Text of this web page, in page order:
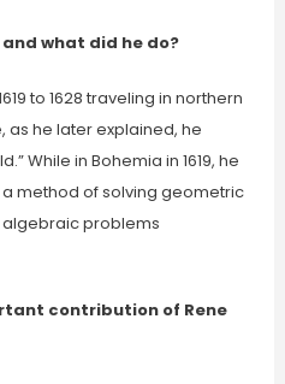
what did he do?
to 1628 traveling in northern
as he later explained, he
While in Bohemia in 1619, he
method of solving geometric
problems
contribution of Rene